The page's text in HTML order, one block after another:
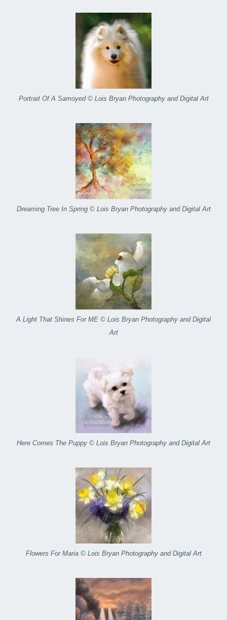
Portrait Of A Samoyed © Lois Bryan Photography and Digital Art
Dreaming Tree In Spring © Lois Bryan Photography and Digital Art
A Light That Shines For ME © Lois Bryan Photography and Digital
Art
Here Comes The Puppy © Lois Bryan Photography and Digital Art
Flowers For Maria © Lois Bryan Photography and Digital Art